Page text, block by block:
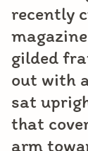
recently
gilded
out with
sat
that
arm